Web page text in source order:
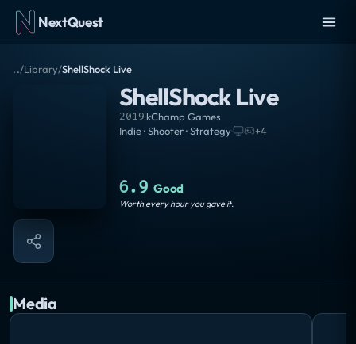
NextQuest
../Library/ShellShock Live
ShellShock Live
2019·kChamp Games
Indie · Shooter · Strategy· +4
6.9 Good
Worth every hour you gave it.
Media